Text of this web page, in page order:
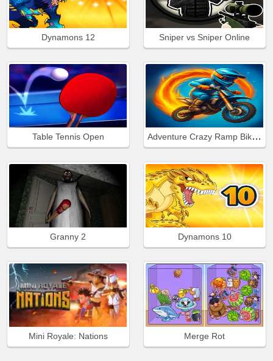
Dynamons 12 Sniper vs Sniper Online
Table Tennis Open Adventure Crazy Ramp Bike Stunt
Granny 2 Dynamons 10
Mini Royale: Nations Merge Rot